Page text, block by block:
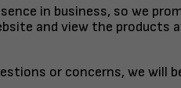
in business, so we
and view the
or concerns, we will